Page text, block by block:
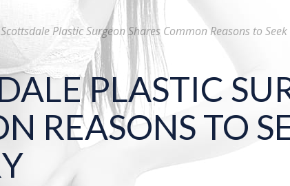
Scottsdale Plastic Surgeon Shares Common Reasons to
PLASTIC
REASONS TO